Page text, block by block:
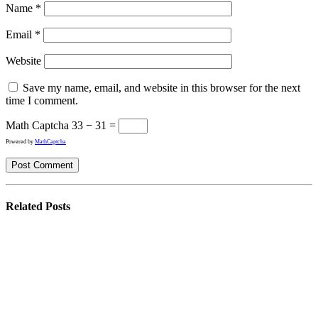
Name *
Email *
Website
Save my name, email, and website in this browser for the next
time I comment.
Math Captcha 33 − 31 =
Powered by MathCaptcha
Related Posts